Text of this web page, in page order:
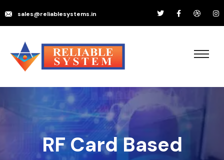
sales@reliablesystems.in
RF Card Based